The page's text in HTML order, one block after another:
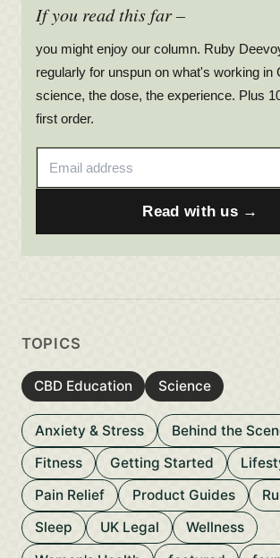
If you read this far –
you might enjoy our column. Ruby
regularly for unspun on what's working in
science, the dose, the experience. Plus
first order.
Read with us →
TOPICS
CBD Education Science
Anxiety & Stress
Behind the
Fitness
Getting Started
Pain Relief
Product Guides
Sleep
UK Legal
Wellness